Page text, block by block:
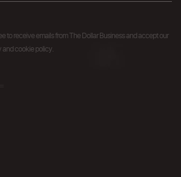
to receive emails from The Dollar Business and accept our
and cookie policy.